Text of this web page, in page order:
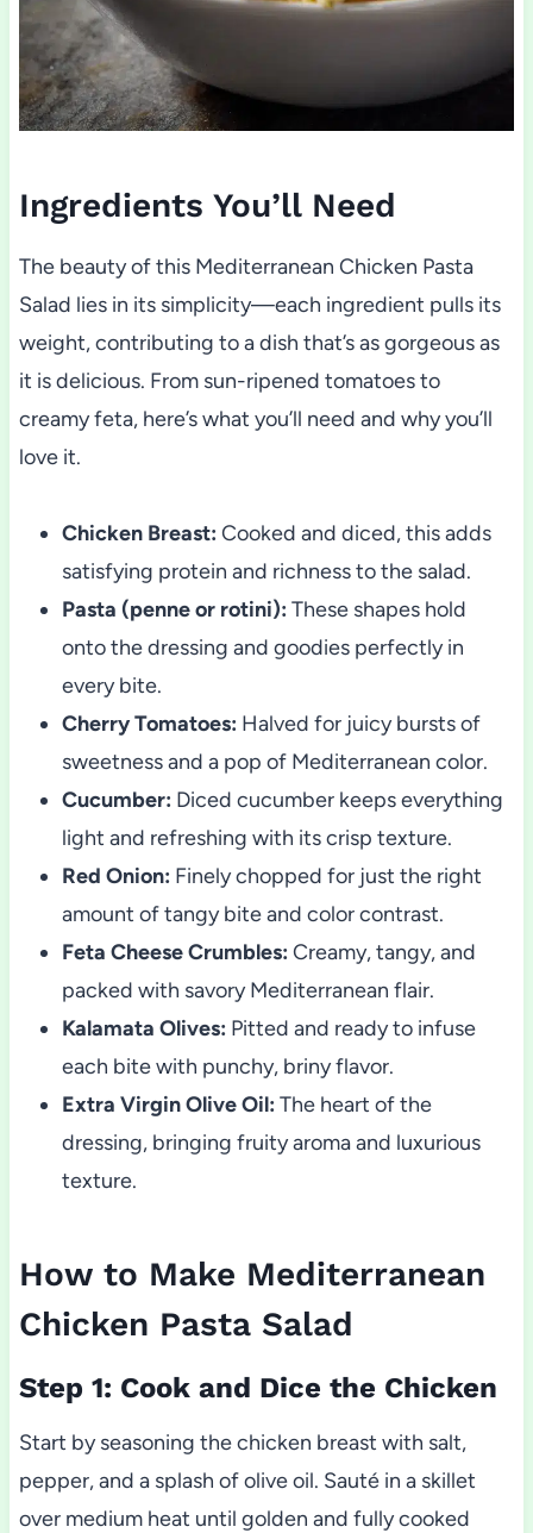
Ingredients You’ll Need
The beauty of this Mediterranean Chicken Pasta
Salad lies in its simplicity—each ingredient pulls its
weight, contributing to a dish that’s as gorgeous as
it is delicious. From sun-ripened tomatoes to
creamy feta, here’s what you’ll need and why you’ll
love it.
Chicken Breast: Cooked and diced, this adds
satisfying protein and richness to the salad.
Pasta (penne or rotini): These shapes hold
onto the dressing and goodies perfectly in
every bite.
Cherry Tomatoes: Halved for juicy bursts of
sweetness and a pop of Mediterranean color.
Cucumber: Diced cucumber keeps everything
light and refreshing with its crisp texture.
Red Onion: Finely chopped for just the right
amount of tangy bite and color contrast.
Feta Cheese Crumbles: Creamy, tangy, and
packed with savory Mediterranean flair.
Kalamata Olives: Pitted and ready to infuse
each bite with punchy, briny flavor.
Extra Virgin Olive Oil: The heart of the
dressing, bringing fruity aroma and luxurious
texture.
How to Make Mediterranean
Chicken Pasta Salad
Step 1: Cook and Dice the Chicken
Start by seasoning the chicken breast with salt,
pepper, and a splash of olive oil. Sauté in a skillet
over medium heat until golden and fully cooked